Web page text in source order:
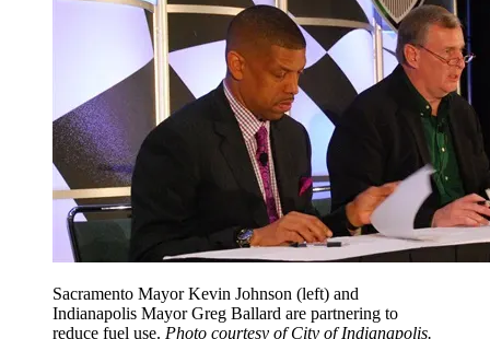
Sacramento Mayor Kevin Johnson (left) and
Indianapolis Mayor Greg Ballard are partnering to
reduce fuel use. Photo courtesy of City of Indianapolis.